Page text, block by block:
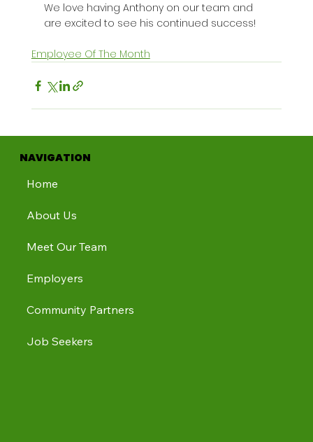
We love having Anthony on our team and
are excited to see his continued success!
Employee Of The Month
NAVIGATION
Home
About Us
Meet Our Team
Employers
Community Partners
Job Seekers